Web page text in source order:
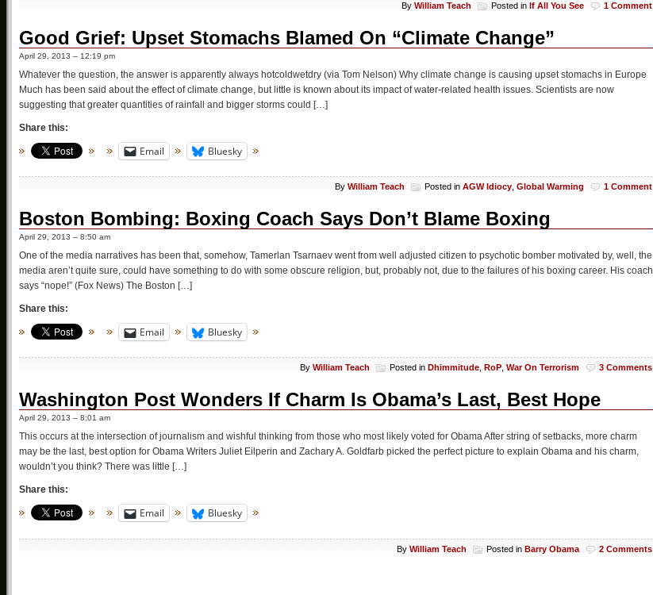
By William Teach Posted in If All You See 1 Comment
Good Grief: Upset Stomachs Blamed On “Climate Change”
April 29, 2013 – 12:19 pm
Whatever the question, the answer is apparently always hotcoldwetdry (via Tom Nelson) Why climate change is causing upset stomachs in Europe
Much has been said about the effect of climate change, but little is known about its impact of water-related health issues. Scientists are now
suggesting that greater quantities of rainfall and bigger storms could […]
Share this:
Email Bluesky
By William Teach Posted in AGW Idiocy Global Warming 1 Comment
Boston Bombing: Boxing Coach Says Don’t Blame Boxing
April 29, 2013 – 8:50 am
One of the media narratives has been that, somehow, Tamerlan Tsarnaev went from well adjusted citizen to psychotic bomber motivated by, well, the
media aren’t quite sure, could have something to do with some obscure religion, but, probably not, due to the failures of his boxing career. His coach
says “nope!” (Fox News) The Boston […]
Share this:
Email Bluesky
By William Teach Posted in Dhimmitude RoP War On Terrorism 3 Comments
Washington Post Wonders If Charm Is Obama’s Last, Best Hope
April 29, 2013 – 8:01 am
This occurs at the intersection of journalism and wishful thinking from those who most likely voted for Obama After string of setbacks, more charm
may be the last, best option for Obama Writers Juliet Eilperin and Zachary A. Goldfarb picked the perfect picture to explain Obama and his charm,
wouldn’t you think? There was little […]
Share this:
Email Bluesky
By William Teach Posted in Barry Obama 2 Comments